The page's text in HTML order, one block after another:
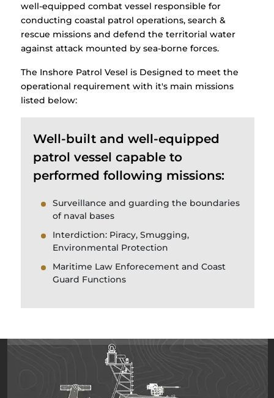
well-equipped combat vessel responsible for
conducting coastal patrol operations, search &
rescue missions and defend the territorial water
against attack mounted by sea-borne forces.
The Inshore Patrol Vesel is Designed to meet the
operational requirement with it's main missions
listed below:
Well-built and well-equipped
patrol vessel capable to
performed following missions:
Surveillance and guarding the boundaries
of naval bases
Interdiction: Piracy, Smugging,
Environmental Protection
Maritime Law Enforecement and Coast
Guard Functions